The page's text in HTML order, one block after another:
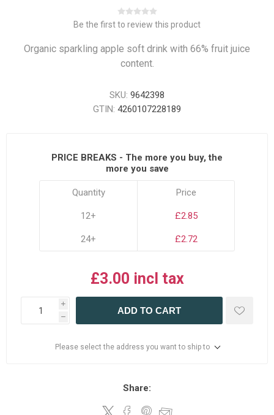
Be the first to review this product
Organic sparkling apple soft drink with 66% fruit juice
content.
SKU: 9642398
GTIN: 4260107228189
PRICE BREAKS - The more you buy, the
more you save
Quantity
12+
24+
Price
£2.85
£2.72
£3.00 incl tax
i
h
ADD TO CART
Please select the address you want to ship to
Share: